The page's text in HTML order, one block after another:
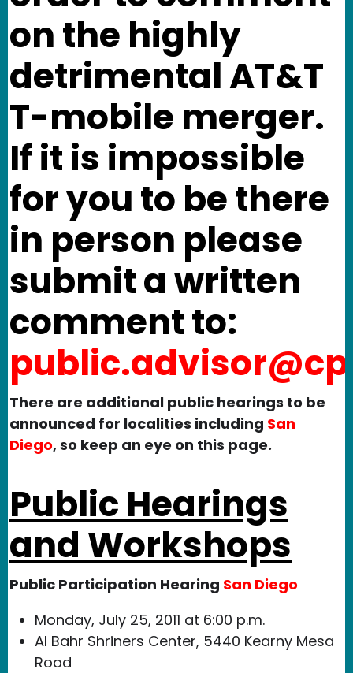
on the highly
detrimental AT&T
T-mobile merger.
If it is impossible
for you to be there
in person please
submit a written
comment to:
There are additional public hearings to be
announced for localities including San
Diego, so keep an eye on this page.
Public Hearings
and Workshops
Public Participation Hearing San Diego
Monday, July 25, 2011 at 6:00 p.m.
Al Bahr Shriners Center, 5440 Kearny Mesa
Road